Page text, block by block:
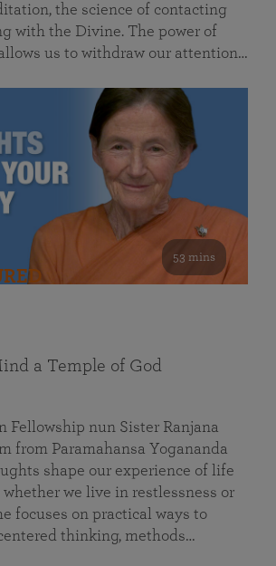
the science of contacting
with the Divine. The power of
us to withdraw our attention…
53 mins
a Temple of God
Fellowship nun Sister Ranjana
from Paramahansa Yogananda
shape our experience of life
we live in restlessness or
focuses on practical ways to
thinking, methods…